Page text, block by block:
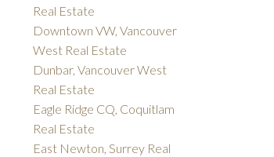
Real Estate
Downtown VW, Vancouver
West Real Estate
Dunbar, Vancouver West
Real Estate
Eagle Ridge CQ, Coquitlam
Real Estate
East Newton, Surrey Real